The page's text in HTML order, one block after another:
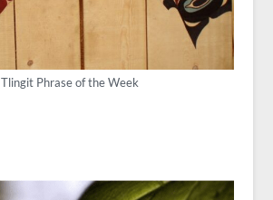
Tlingit Phrase of the Week